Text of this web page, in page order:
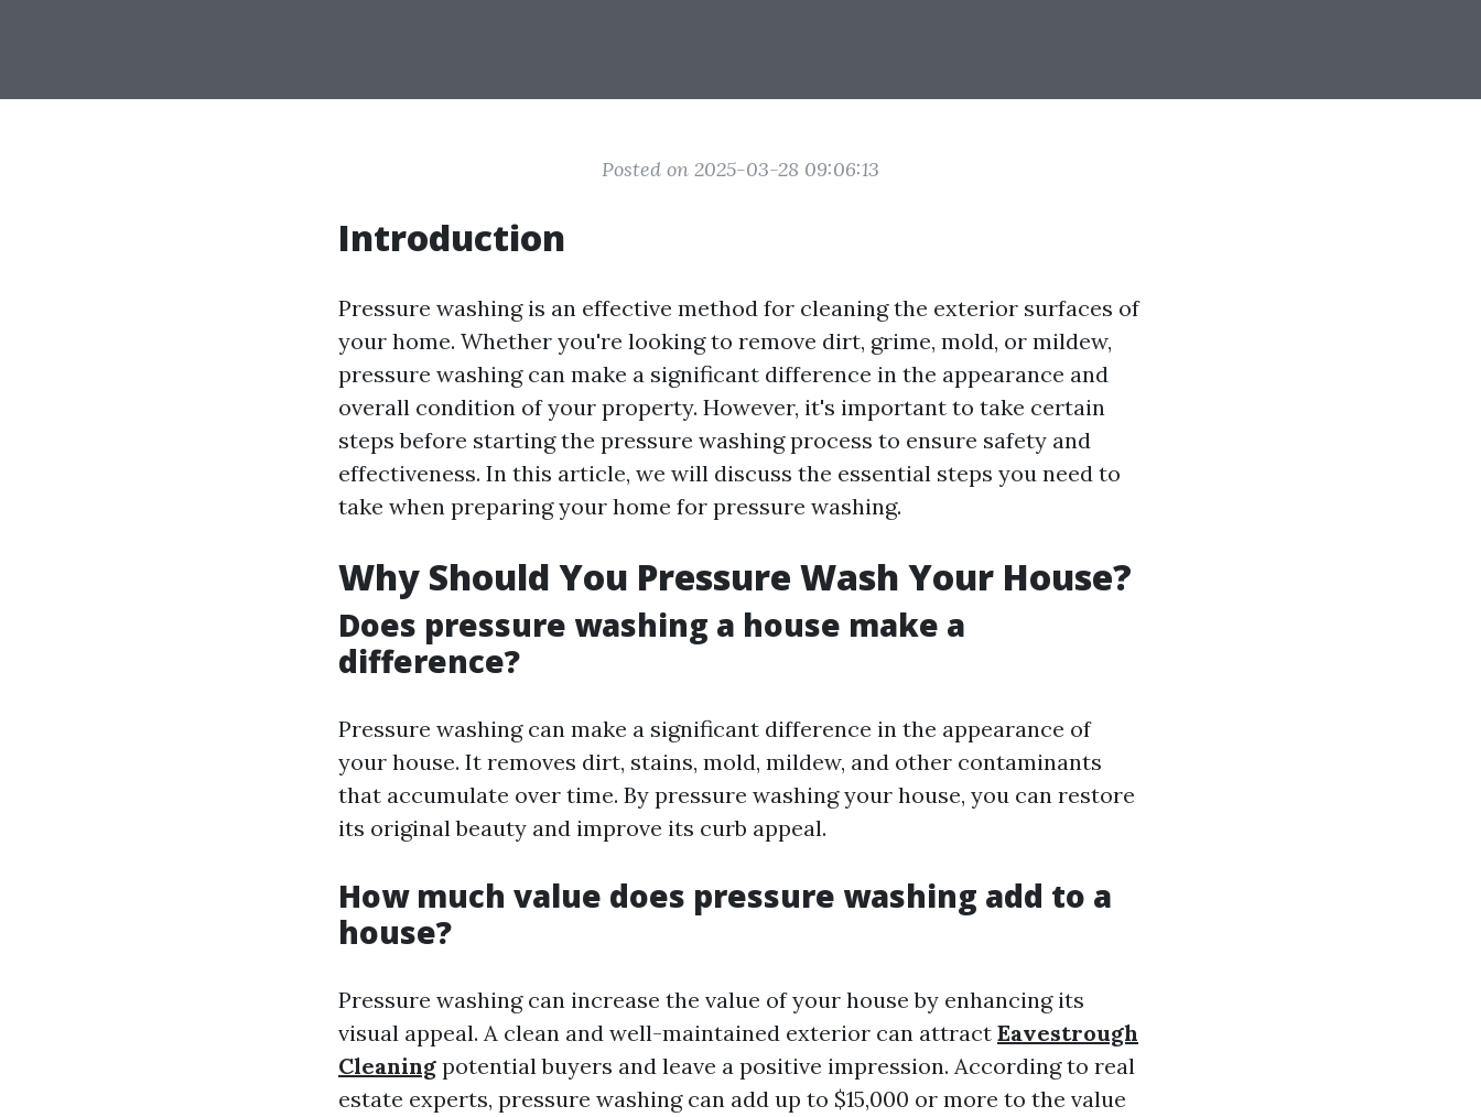
Posted on 2025-03-28 09:06:13
Introduction
Pressure washing is an effective method for cleaning the exterior surfaces of
your home. Whether you're looking to remove dirt, grime, mold, or mildew,
pressure washing can make a significant difference in the appearance and
overall condition of your property. However, it's important to take certain
steps before starting the pressure washing process to ensure safety and
effectiveness. In this article, we will discuss the essential steps you need to
take when preparing your home for pressure washing.
Why Should You Pressure Wash Your House?
Does pressure washing a house make a
difference?
Pressure washing can make a significant difference in the appearance of
your house. It removes dirt, stains, mold, mildew, and other contaminants
that accumulate over time. By pressure washing your house, you can restore
its original beauty and improve its curb appeal.
How much value does pressure washing add to a
house?
Pressure washing can increase the value of your house by enhancing its
visual appeal. A clean and well-maintained exterior can attract Eavestrough
Cleaning potential buyers and leave a positive impression. According to real
estate experts, pressure washing can add up to $15,000 or more to the value